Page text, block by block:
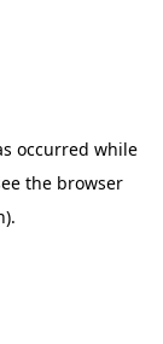
occurred while
the browser